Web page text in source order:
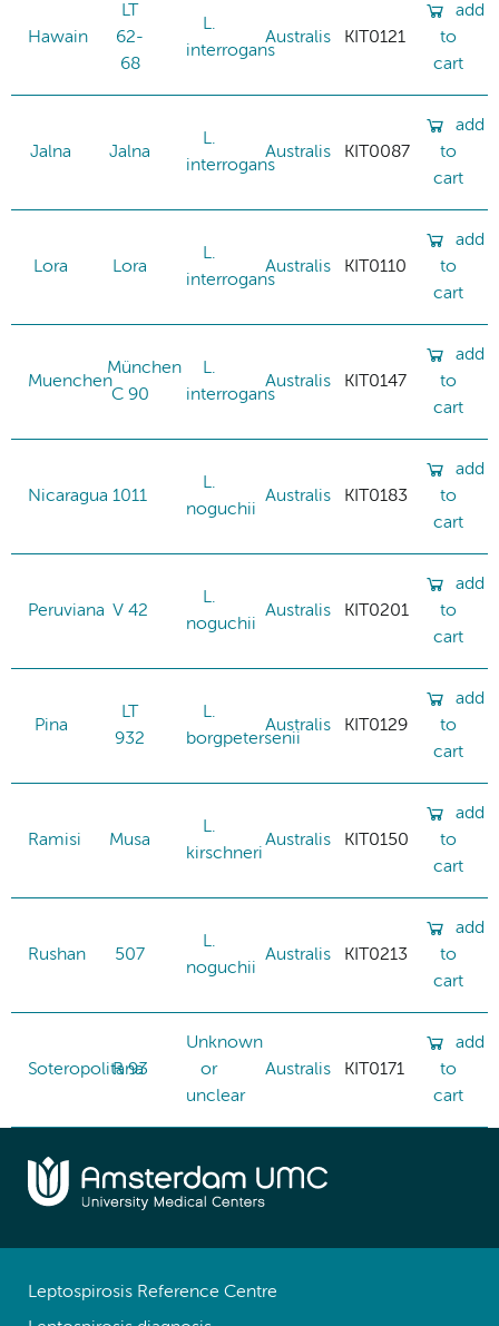
Hawain
LT
62-
68
L.
interrogans
Australis KIT0121
add
to
cart
Jalna Jalna
L.
interrogans
Australis KIT0087
add
to
cart
Lora Lora
L.
interrogans
Australis KIT0110
add
to
cart
Muenchen
München
C 90
L.
interrogans
Australis KIT0147
add
to
cart
Nicaragua 1011
L.
noguchii
Australis KIT0183
add
to
cart
Peruviana V 42
L.
noguchii
Australis KIT0201
add
to
cart
Pina
LT
932
L.
borgpetersenii
Australis KIT0129
add
to
cart
Ramisi Musa
L.
kirschneri
Australis KIT0150
add
to
cart
Rushan 507
L.
noguchii
Australis KIT0213
add
to
cart
Soteropolitana
R 93
Unknown
or
unclear
Australis KIT0171
add
to
cart
Leptospirosis Reference Centre